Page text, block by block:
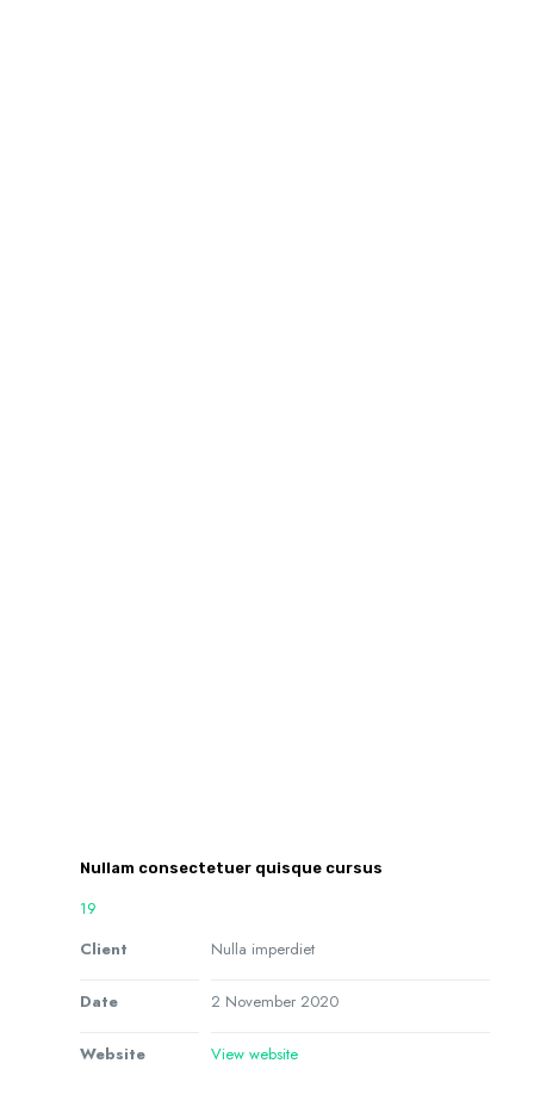
Nullam consectetuer quisque cursus
19
Client
Nulla imperdiet
Date 2 November 2020
Website View website